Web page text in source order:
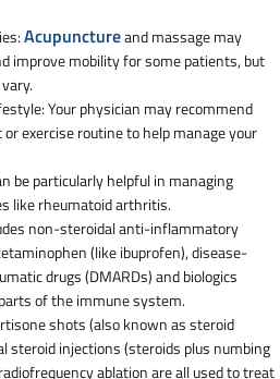
Acupunctureand massage may
improve mobility for some patients, but
Your physician may recommend
exercise routine to help manage your
be particularly helpful in managing
like rheumatoid arthritis.
non-steroidal anti-inflammatory
(like ibuprofen), disease-
drugs (DMARDs) and biologics
of the immune system.
shots (also known as steroid
steroid injections (steroids plus numbing
ablation are all used to treat